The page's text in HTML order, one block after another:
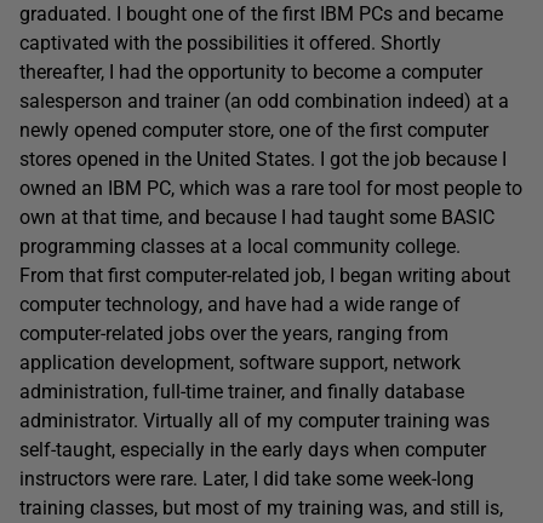
graduated. I bought one of the first IBM PCs and became
captivated with the possibilities it offered. Shortly
thereafter, I had the opportunity to become a computer
salesperson and trainer (an odd combination indeed) at a
newly opened computer store, one of the first computer
stores opened in the United States. I got the job because I
owned an IBM PC, which was a rare tool for most people to
own at that time, and because I had taught some BASIC
programming classes at a local community college.
From that first computer-related job, I began writing about
computer technology, and have had a wide range of
computer-related jobs over the years, ranging from
application development, software support, network
administration, full-time trainer, and finally database
administrator. Virtually all of my computer training was
self-taught, especially in the early days when computer
instructors were rare. Later, I did take some week-long
training classes, but most of my training was, and still is,